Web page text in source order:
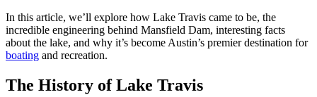
In this article, we’ll explore how Lake Travis came to be, the
incredible engineering behind Mansfield Dam, interesting facts
about the lake, and why it’s become Austin’s premier destination for
boating and recreation.
The History of Lake Travis